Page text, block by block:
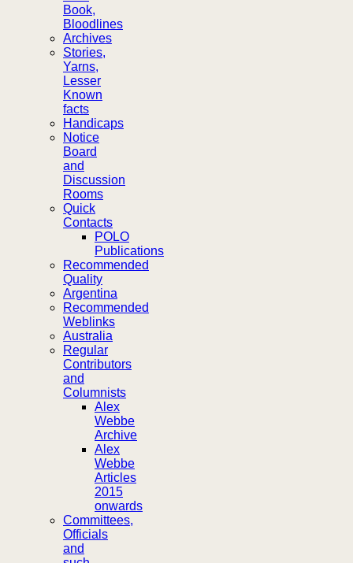
Book,
Bloodlines
Archives
Stories,
Yarns,
Lesser
Known
facts
Handicaps
Notice
Board
and
Discussion
Rooms
Quick
Contacts
POLO
Publications
Recommended
Quality
Argentina
Recommended
Weblinks
Australia
Regular
Contributors
and
Columnists
Alex
Webbe
Archive
Alex
Webbe
Articles
2015
onwards
Committees,
Officials
and